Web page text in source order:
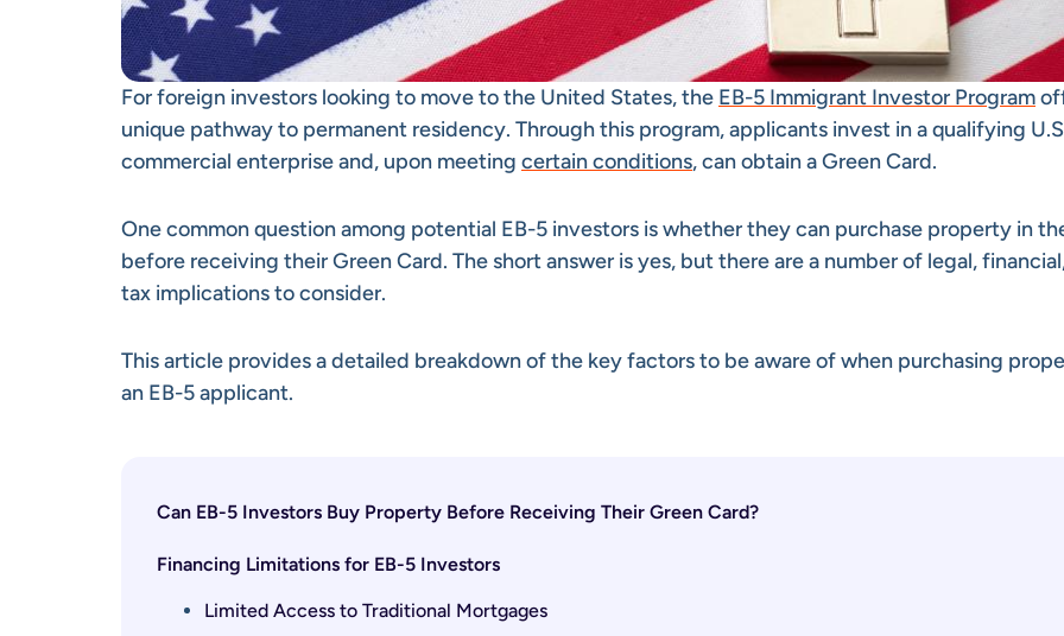
For foreign investors looking to move to the United States, the EB-5 Immigrant Investor Program
unique pathway to permanent residency. Through this program, applicants invest in a qualifying
commercial enterprise and, upon meeting certain conditions, can obtain a Green Card.
One common question among potential EB-5 investors is whether they can purchase property in
before receiving their Green Card. The short answer is yes, but there are a number of legal,
tax implications to consider.
This article provides a detailed breakdown of the key factors to be aware of when purchasing
an EB-5 applicant.
Can EB-5 Investors Buy Property Before Receiving Their Green Card?
Financing Limitations for EB-5 Investors
Limited Access to Traditional Mortgages